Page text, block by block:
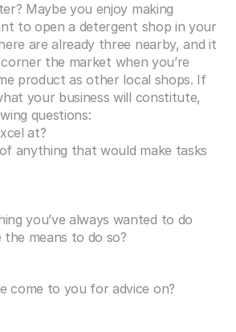
Maybe you enjoy making
to open a detergent shop in your
are already three nearby, and it
the market when you’re
product as other local shops. If
your business will constitute,
questions:
at?
anything that would make tasks
you’ve always wanted to do
the means to do so?
come to you for advice on?